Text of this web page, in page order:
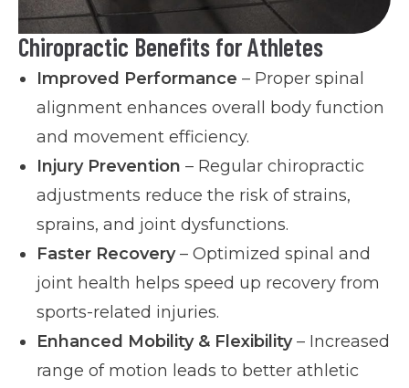
Chiropractic Benefits for Athletes
Improved Performance – Proper spinal
alignment enhances overall body function
and movement efficiency.
Injury Prevention – Regular chiropractic
adjustments reduce the risk of strains,
sprains, and joint dysfunctions.
Faster Recovery– Optimized spinal and
joint health helps speed up recovery from
sports-related injuries.
Enhanced Mobility & Flexibility– Increased
range of motion leads to better athletic